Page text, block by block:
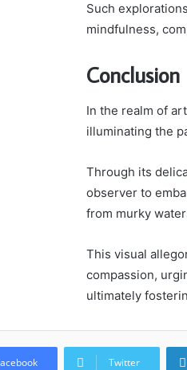
Such
mindfulness,
Conclusion
In the realm of
illuminating the
Through its
observer to
from murky
This visual
compassion,
ultimately
Twitter